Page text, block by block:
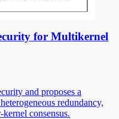
for Multikernel
and proposes a
redundancy,
consensus.